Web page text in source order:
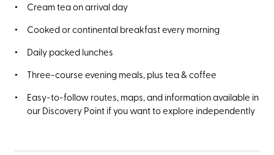
Cream tea on arrival day
Cooked or continental breakfast every morning
Daily packed lunches
Three-course evening meals, plus tea & coffee
Easy-to-follow routes, maps, and information available in
our Discovery Point if you want to explore independently